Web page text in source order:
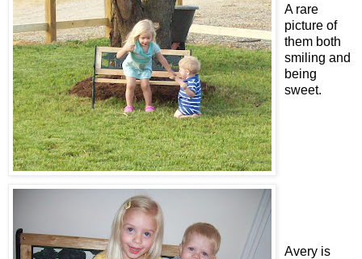
A rare
picture of
them both
smiling and
being
sweet.
Avery is